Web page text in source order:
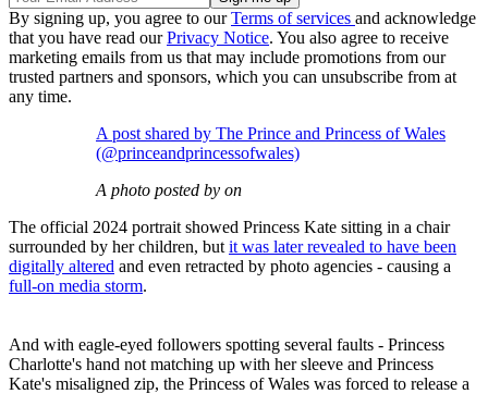
By signing up, you agree to ourTerms of services and acknowledge
that you have read ourPrivacy Notice. You also agree to receive
marketing emails from us that may include promotions from our
trusted partners and sponsors, which you can unsubscribe from at
any time.
A post shared by The Prince and Princess of Wales
(@princeandprincessofwales)
A photo posted by on
The official 2024 portrait showed Princess Kate sitting in a chair
surrounded by her children, but it was later revealed to have been
digitally altered and even retracted by photo agencies - causing a
full-on media storm.
And with eagle-eyed followers spotting several faults - Princess
Charlotte's hand not matching up with her sleeve and Princess
Kate's misaligned zip, the Princess of Wales was forced to release a